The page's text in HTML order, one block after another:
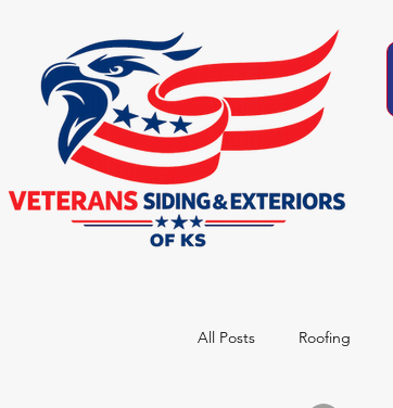
All Posts Roofing